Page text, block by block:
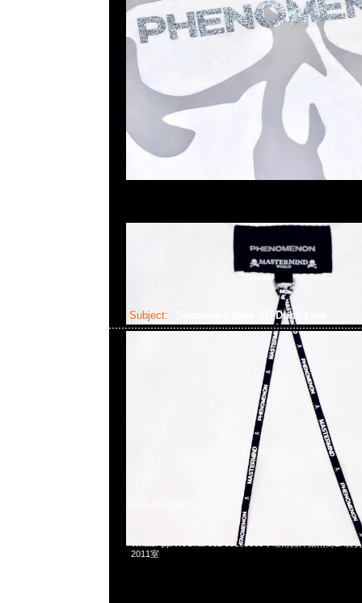
Subject: Supreme x Nike SB Dunk Low
Supreme x Nike SB Dunk Low White & Black各$1899，
WhatsApp/WeChat 852 55260860，旺角西洋菜南街1A百
2011室